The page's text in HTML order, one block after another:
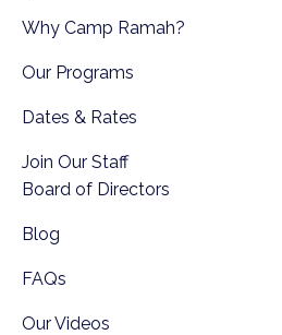
Why Camp Ramah?
Our Programs
Dates & Rates
Join Our Staff
Board of Directors
Blog
FAQs
Our Videos